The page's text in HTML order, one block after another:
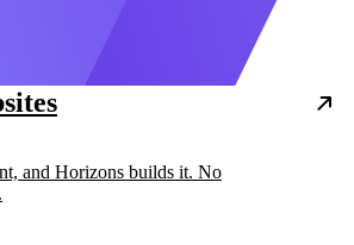
and Horizons builds it. No